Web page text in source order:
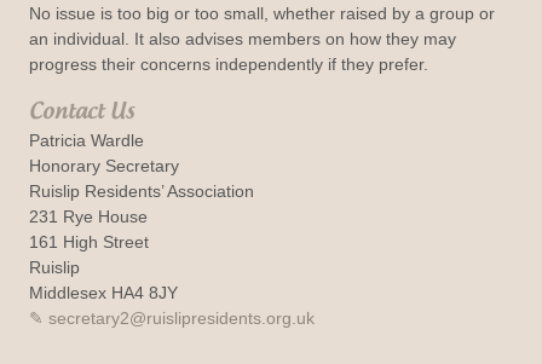
No issue is too big or too small, whether raised by a group or
an individual. It also advises members on how they may
progress their concerns independently if they prefer.
Contact Us
Patricia Wardle
Honorary Secretary
Ruislip Residents’ Association
231 Rye House
161 High Street
Ruislip
Middlesex HA4 8JY
secretary2@ruislipresidents.org.uk